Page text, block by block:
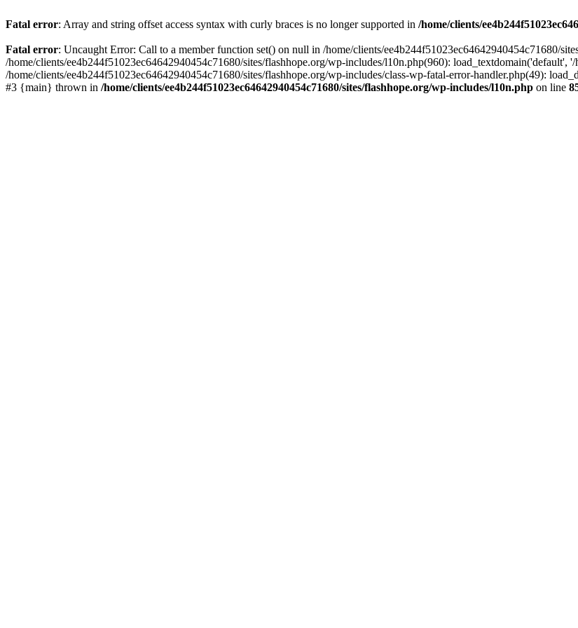
Fatal error: Array and string offset access syntax with curly braces is no longer supported in /home/clients/
Fatal error: Uncaught Error: Call to a member function set() on null in /home/clients/ee4b244f51023ec64642940454c71680/
/home/clients/ee4b244f51023ec64642940454c71680/sites/flashhope.org/wp-includes/l10n.php(960): load_textdomain('default',
/home/clients/ee4b244f51023ec64642940454c71680/sites/flashhope.org/wp-includes/class-wp-fatal-error-handler.php(49):
#3 {main} thrown in /home/clients/ee4b244f51023ec64642940454c71680/sites/flashhope.org/wp-includes/l10n.php on line